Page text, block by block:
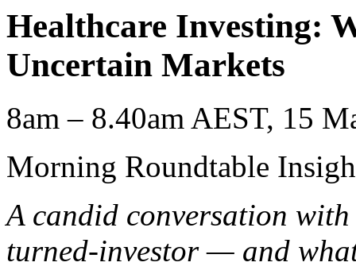
Healthcare Investing:
Uncertain Markets
8am – 8.40am AEST, 15
Morning Roundtable
A candid conversation
turned-investor — and